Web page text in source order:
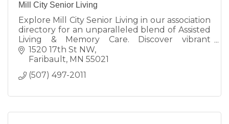
Mill City Senior Living
Explore Mill City Senior Living in our association
directory for an unparalleled blend of Assisted
Living & Memory Care. Discover vibrant
communal spaces, compassionate staff, and a
perfect harmony of
1520 17th St NW
Faribault MN 55021
(507) 497-2011